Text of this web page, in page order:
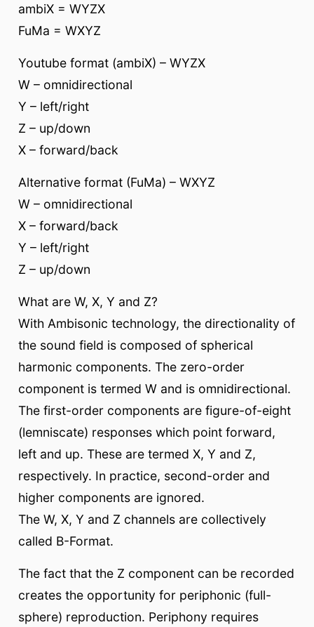
ambiX = WYZX
FuMa = WXYZ
Youtube format (ambiX) – WYZX
W – omnidirectional
Y – left/right
Z – up/down
X – forward/back
Alternative format (FuMa) – WXYZ
W – omnidirectional
X – forward/back
Y – left/right
Z – up/down
What are W, X, Y and Z?
With Ambisonic technology, the directionality of
the sound field is composed of spherical
harmonic components. The zero-order
component is termed W and is omnidirectional.
The first-order components are figure-of-eight
(lemniscate) responses which point forward,
left and up. These are termed X, Y and Z,
respectively. In practice, second-order and
higher components are ignored.
The W, X, Y and Z channels are collectively
called B-Format.
The fact that the Z component can be recorded
creates the opportunity for periphonic (full-
sphere) reproduction. Periphony requires